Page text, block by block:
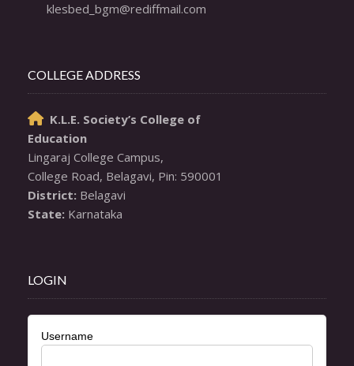
klesbed_bgm@rediffmail.com
COLLEGE ADDRESS
K.L.E. Society’s College of
Education
Lingaraj College Campus,
District:
State: Karnataka
LOGIN
Username